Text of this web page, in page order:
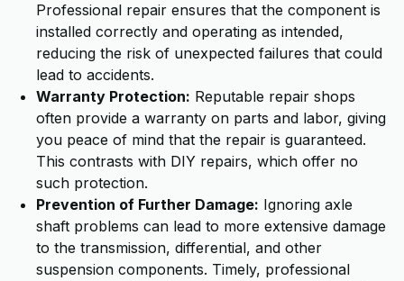
Professional repair ensures that the component is
installed correctly and operating as intended,
reducing the risk of unexpected failures that could
lead to accidents.
Warranty Protection: Reputable repair shops
often provide a warranty on parts and labor, giving
you peace of mind that the repair is guaranteed.
This contrasts with DIY repairs, which offer no
such protection.
Prevention of Further Damage: Ignoring axle
shaft problems can lead to more extensive damage
to the transmission, differential, and other
suspension components. Timely, professional